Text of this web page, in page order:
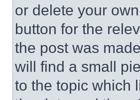
or delete your
button for the
the post was
will find a small
to the topic which